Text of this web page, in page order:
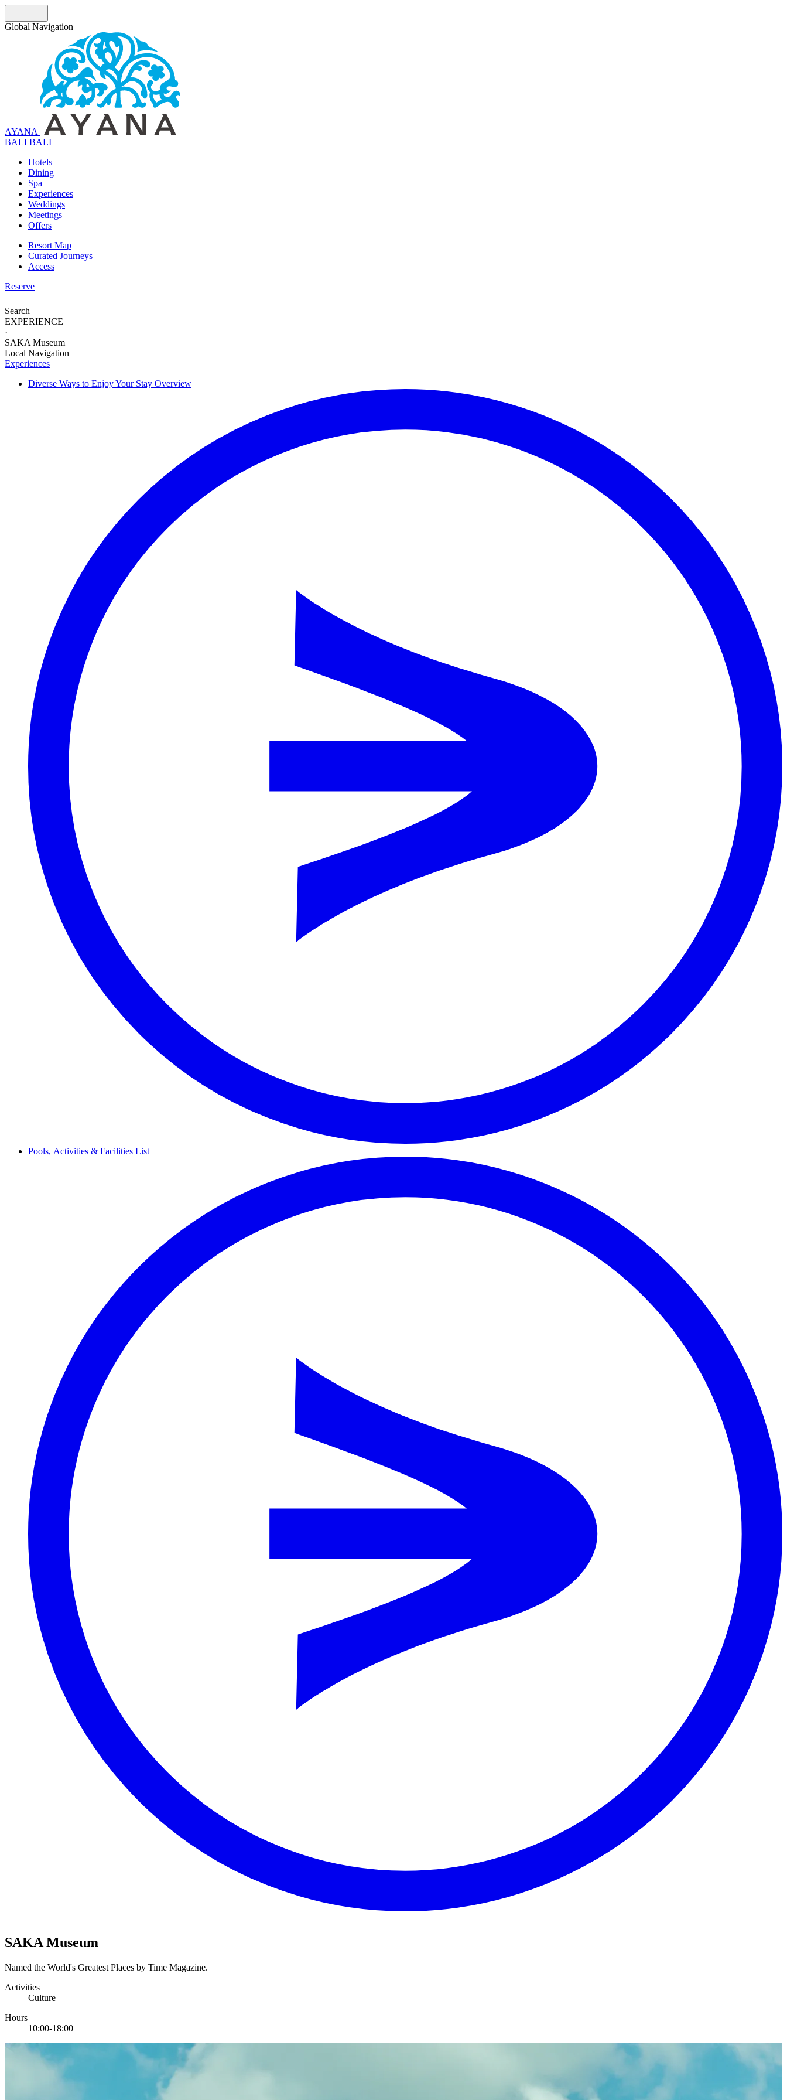
Global Navigation
AYANA
BALI BALI
Hotels
Dining
Spa
Experiences
Weddings
Meetings
Offers
Resort Map
Curated Journeys
Access
Reserve
Search
EXPERIENCE
·
SAKA Museum
Local Navigation
Experiences
Diverse Ways to Enjoy Your Stay Overview
Pools, Activities & Facilities List
SAKA Museum
Named the World's Greatest Places by Time Magazine.
Activities
Culture
Hours
10:00-18:00